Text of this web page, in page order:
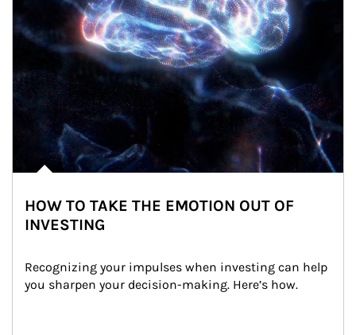
HOW TO TAKE THE EMOTION OUT OF
INVESTING
Recognizing your impulses when investing can help
you sharpen your decision-making. Here’s how.